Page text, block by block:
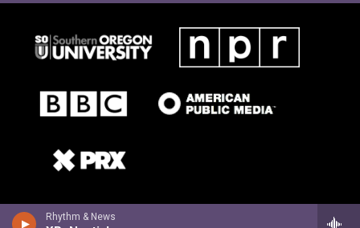
Rhythm & News